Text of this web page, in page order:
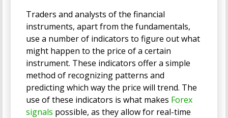
Traders and analysts of the financial
instruments, apart from the fundamentals,
use a number of indicators to figure out what
might happen to the price of a certain
instrument. These indicators offer a simple
method of recognizing patterns and
predicting which way the price will trend. The
use of these indicators is what makes Forex
signals possible, as they allow for real-time